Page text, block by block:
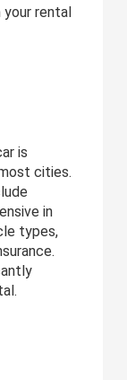
rental
is
cities.
in
types,